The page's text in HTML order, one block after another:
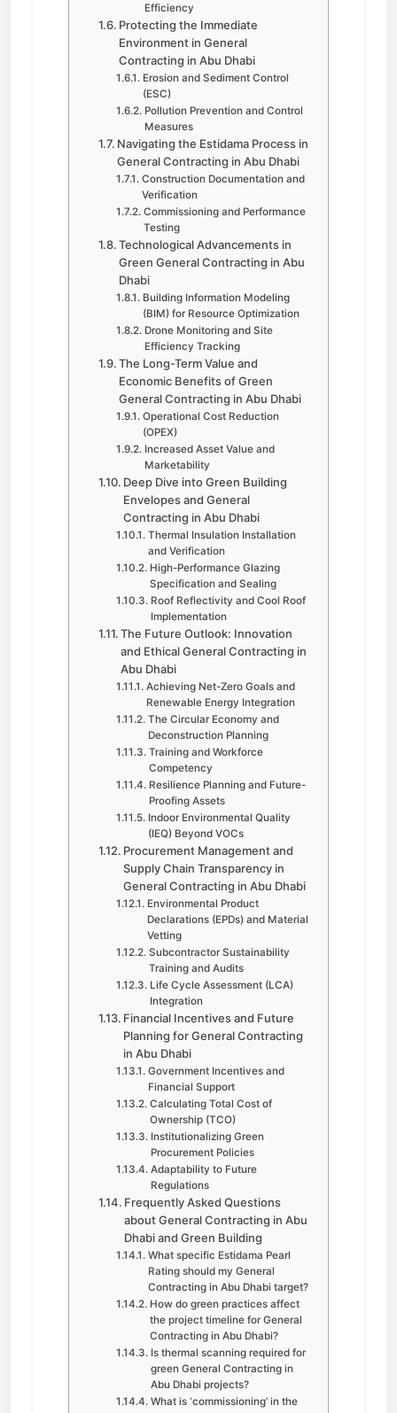
Efficiency
Protecting the Immediate
Environment in General
Contracting in Abu Dhabi
Erosion and Sediment Control
(ESC)
Pollution Prevention and Control
Measures
Navigating the Estidama Process in
General Contracting in Abu Dhabi
Construction Documentation and
Verification
Commissioning and Performance
Testing
Technological Advancements in
Green General Contracting in Abu
Dhabi
Building Information Modeling
(BIM) for Resource Optimization
Drone Monitoring and Site
Efficiency Tracking
The Long-Term Value and
Economic Benefits of Green
General Contracting in Abu Dhabi
Operational Cost Reduction
(OPEX)
Increased Asset Value and
Marketability
Deep Dive into Green Building
Envelopes and General
Contracting in Abu Dhabi
Thermal Insulation Installation
and Verification
High-Performance Glazing
Specification and Sealing
Roof Reflectivity and Cool Roof
Implementation
The Future Outlook: Innovation
and Ethical General Contracting in
Abu Dhabi
Achieving Net-Zero Goals and
Renewable Energy Integration
The Circular Economy and
Deconstruction Planning
Training and Workforce
Competency
Resilience Planning and Future-
Proofing Assets
Indoor Environmental Quality
(IEQ) Beyond VOCs
Procurement Management and
Supply Chain Transparency in
General Contracting in Abu Dhabi
Environmental Product
Declarations (EPDs) and Material
Vetting
Subcontractor Sustainability
Training and Audits
Life Cycle Assessment (LCA)
Integration
Financial Incentives and Future
Planning for General Contracting
in Abu Dhabi
Government Incentives and
Financial Support
Calculating Total Cost of
Ownership (TCO)
Institutionalizing Green
Procurement Policies
Adaptability to Future
Regulations
Frequently Asked Questions
about General Contracting in Abu
Dhabi and Green Building
What specific Estidama Pearl
Rating should my General
Contracting in Abu Dhabi target?
How do green practices affect
the project timeline for General
Contracting in Abu Dhabi?
Is thermal scanning required for
green General Contracting in
Abu Dhabi projects?
What is ‘commissioning’ in the